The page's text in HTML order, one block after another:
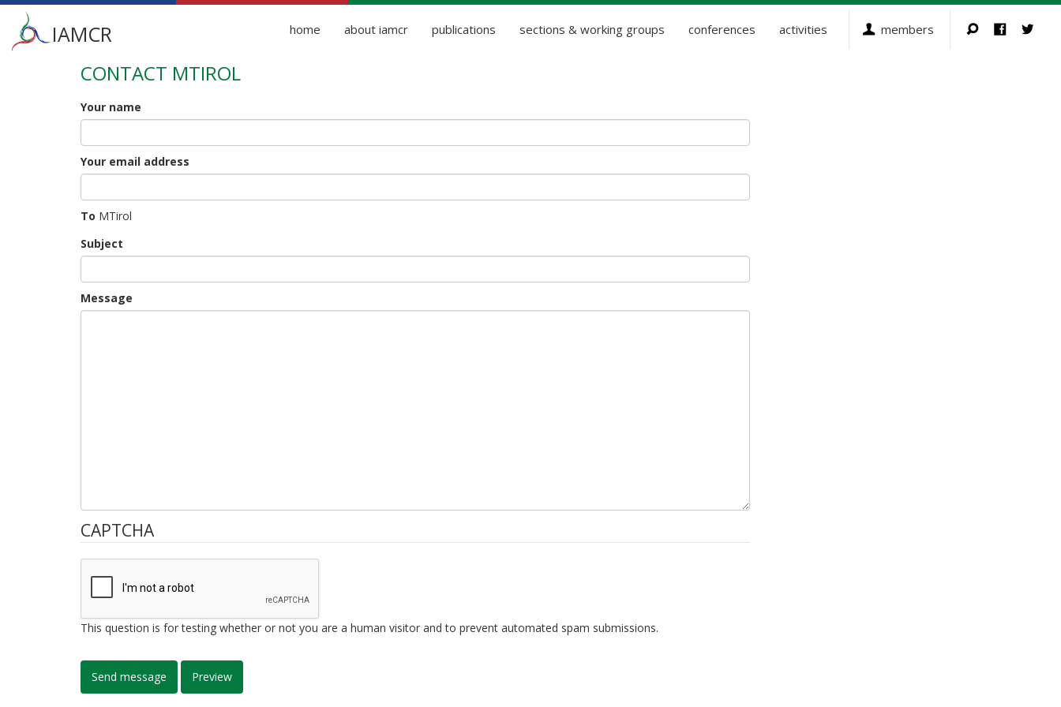
Main
menu
IAMCR home about iamcr publications sections & working groups conferences activities members
CONTACT MTIROL
Your name
Your email address
To MTirol
Subject
Message
CAPTCHA
This question is for testing whether or not you are a human visitor and to prevent automated spam submissions.